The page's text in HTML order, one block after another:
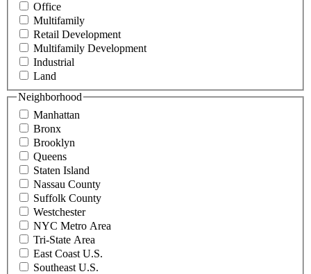
Office
Multifamily
Retail Development
Multifamily Development
Industrial
Land
Neighborhood
Manhattan
Bronx
Brooklyn
Queens
Staten Island
Nassau County
Suffolk County
Westchester
NYC Metro Area
Tri-State Area
East Coast U.S.
Southeast U.S.